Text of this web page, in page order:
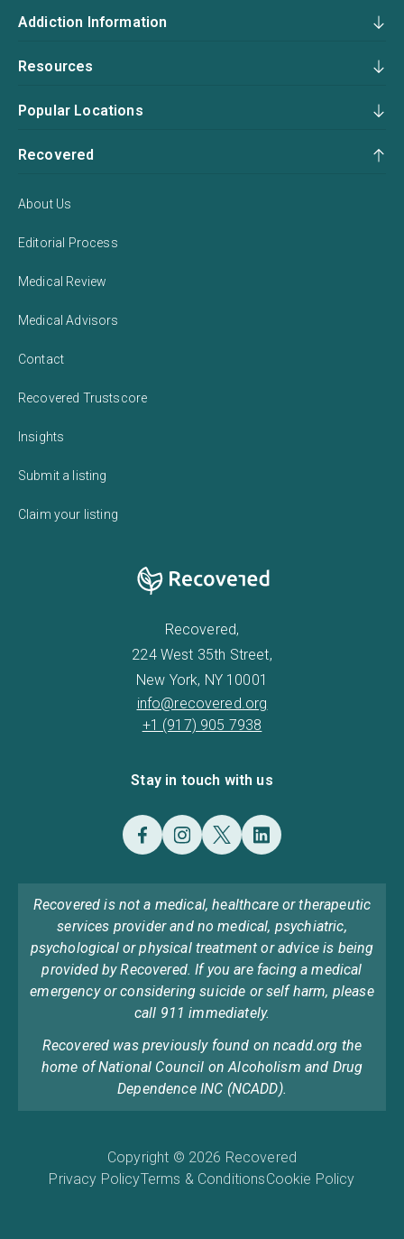
Addiction Information
Resources
Popular Locations
Recovered
About Us
Editorial Process
Medical Review
Medical Advisors
Contact
Recovered Trustscore
Insights
Submit a listing
Claim your listing
Recovered,
224 West 35th Street,
New York, NY 10001
info@recovered.org
+1 (917) 905 7938
Stay in touch with us
Recovered is not a medical, healthcare or therapeutic
services provider and no medical, psychiatric,
psychological or physical treatment or advice is being
provided by Recovered. If you are facing a medical
emergency or considering suicide or self harm, please
call 911 immediately.
Recovered was previously found on ncadd.org the
home of National Council on Alcoholism and Drug
Dependence INC (NCADD).
Copyright © 2026 Recovered
Privacy PolicyTerms & ConditionsCookie Policy